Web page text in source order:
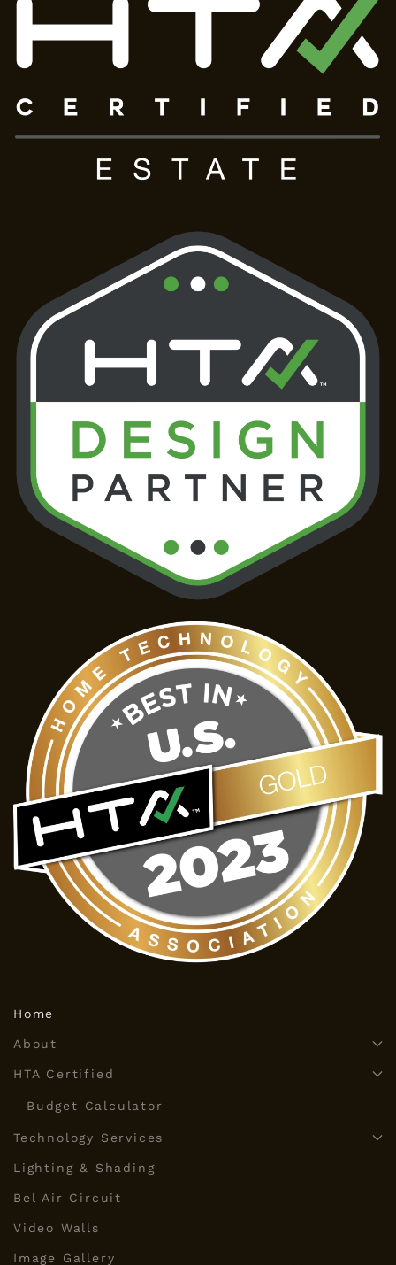
Home
About
HTA Certified
Budget Calculator
Technology Services
Lighting & Shading
Bel Air Circuit
Video Walls
Image Gallery